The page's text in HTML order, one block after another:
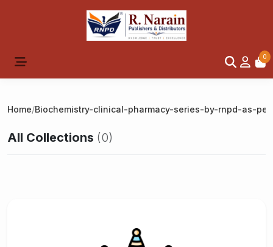
0
Home/Biochemistry-clinical-pharmacy-series-by-rnpd-as-
All Collections (0)